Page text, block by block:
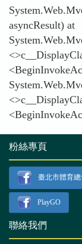
asyncResult) at
粉絲專頁
臺北市體育
PlayGO
聯絡我們